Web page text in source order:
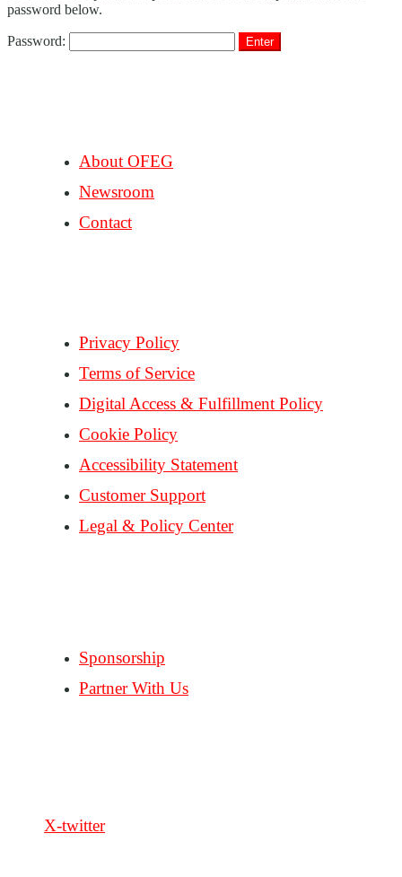
password below.
Password:
About OFEG
Newsroom
Contact
Privacy Policy
Terms of Service
Digital Access & Fulfillment Policy
Cookie Policy
Accessibility Statement
Customer Support
Legal & Policy Center
Sponsorship
Partner With Us
X-twitter